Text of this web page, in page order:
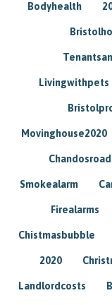
Bodyhealth
Livingwithpets
Movinghouse2020
Chandosroad
Smokealarm
Firealarms
Chistmasbubble
2020
Landlordcosts